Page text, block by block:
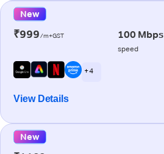
New
₹999/m+GST 100 Mbps
speed
+ 4
View Details
New